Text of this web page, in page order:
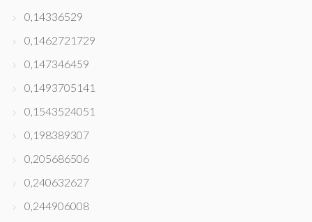
0,14336529
0,1462721729
0,147346459
0,1493705141
0,1543524051
0,198389307
0,205686506
0,240632627
0,244906008